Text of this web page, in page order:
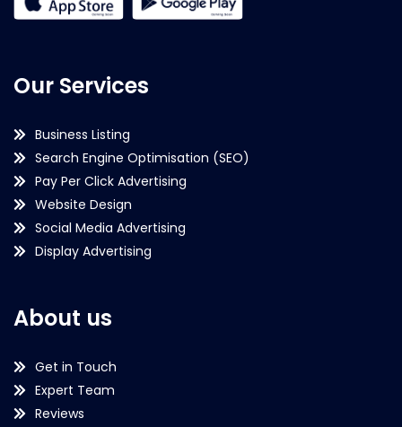
Our Services
Business Listing
Search Engine Optimisation (SEO)
Pay Per Click Advertising
Website Design
Social Media Advertising
Display Advertising
About us
Get in Touch
Expert Team
Reviews